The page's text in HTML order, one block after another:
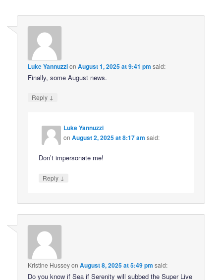
Luke YannuzzionAugust 1, 2025 at 9:41 pm said:
Finally, some August news.
Reply ↓
Luke Yannuzzi
onAugust 2, 2025 at 8:17 am said:
Don’t impersonate me!
Reply ↓
Kristine HusseyonAugust 8, 2025 at 5:49 pm said:
Do you know if Sea if Serenity will subbed the Super Live